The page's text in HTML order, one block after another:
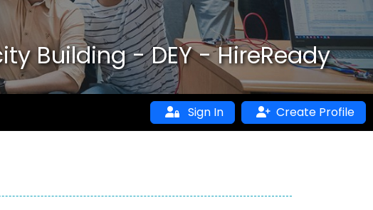
Building - DEY - HireReady
Sign In Create Profile